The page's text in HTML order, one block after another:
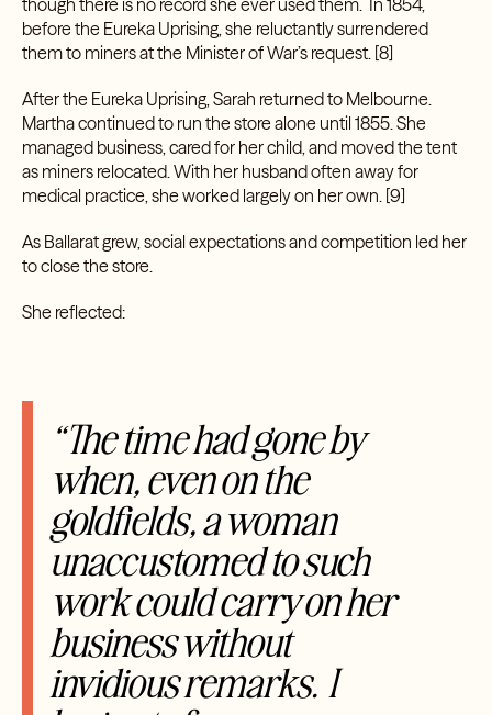
though there is no record she ever used them. In 1854,
before the Eureka Uprising, she reluctantly surrendered
them to miners at the Minister of War’s request.[8]
After the Eureka Uprising, Sarah returned to Melbourne.
Martha continued to run the store alone until 1855. She
managed business, cared for her child, and moved the tent
as miners relocated. With her husband often away for
medical practice, she worked largely on her own. [9]
As Ballarat grew, social expectations and competition led her
to close the store.
She reflected:
“The time had gone by
when, even on the
goldfields, a woman
unaccustomed to such
work could carry on her
business without
invidious remarks. I